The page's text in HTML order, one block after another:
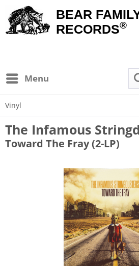
BEAR
RECORDS®
Menu
Vinyl
The Infamous
Toward The Fray (2-LP)